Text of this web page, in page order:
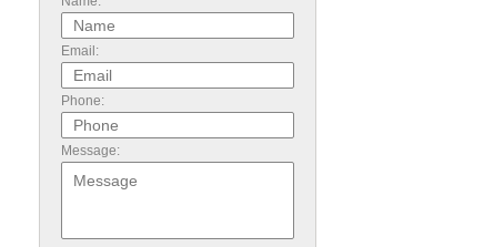
Email:
Phone:
Message: